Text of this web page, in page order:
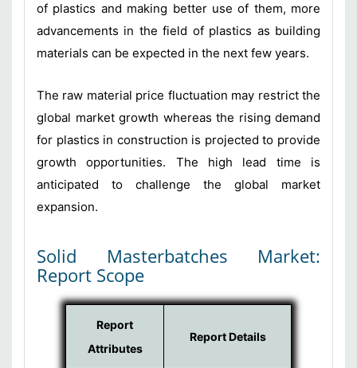
of plastics and making better use of them, more
advancements in the field of plastics as building
materials can be expected in the next few years.
The raw material price fluctuation may restrict the
global market growth whereas the rising demand
for plastics in construction is projected to provide
growth opportunities. The high lead time is
anticipated to challenge the global market
expansion.
Solid Masterbatches Market:
Report Scope
Report
Attributes
Report Details